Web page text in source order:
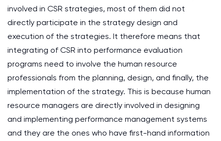
involved in CSR strategies, most of them did not
directly participate in the strategy design and
execution of the strategies. It therefore means that
integrating of CSR into performance evaluation
programs need to involve the human resource
professionals from the planning, design, and finally, the
implementation of the strategy. This is because human
resource managers are directly involved in designing
and implementing performance management systems
and they are the ones who have first-hand information